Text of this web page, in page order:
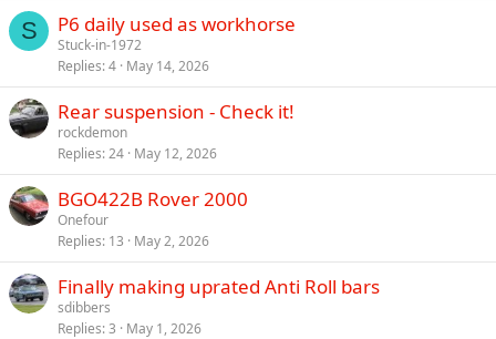
S P6 daily used as workhorse
Stuck-in-1972
Replies 4 May 14, 2026
Rear suspension - Check it!
rockdemon
Replies 24 May 12, 2026
BGO422B Rover 2000
Onefour
Replies 13 May 2, 2026
Finally making uprated Anti Roll bars
sdibbers
Replies 3 May 1, 2026